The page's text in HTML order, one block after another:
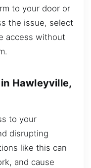
to your door or
the issue, select
access without
Hawleyville,
to your
disrupting
like this can
and cause